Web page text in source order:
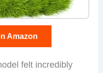
Amazon
felt incredibly